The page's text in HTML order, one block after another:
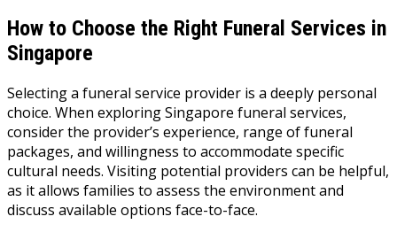
How to Choose the Right Funeral Services in
Singapore
Selecting a funeral service provider is a deeply personal
choice. When exploring Singapore funeral services,
consider the provider’s experience, range of funeral
packages, and willingness to accommodate specific
cultural needs. Visiting potential providers can be helpful,
as it allows families to assess the environment and
discuss available options face-to-face.